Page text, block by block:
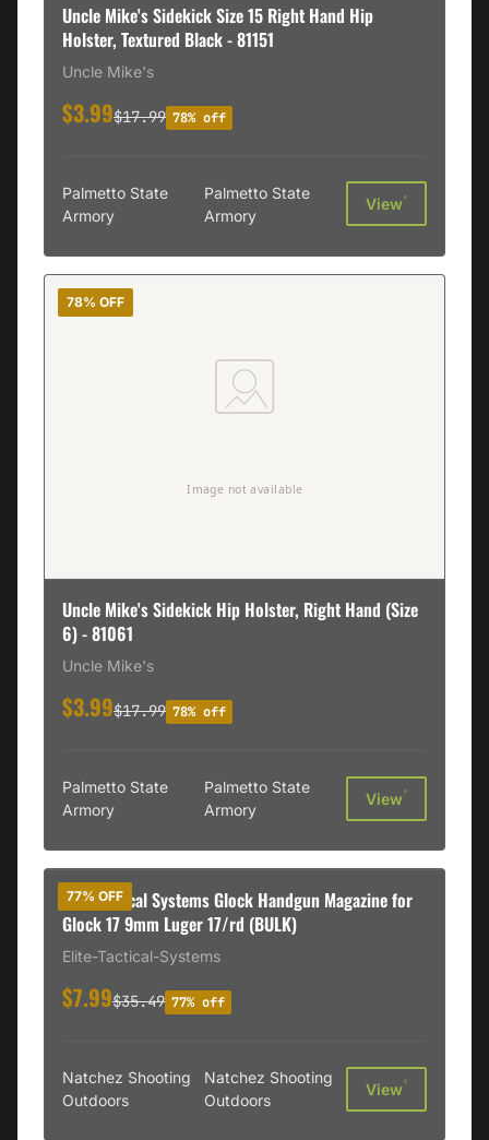
Uncle Mike's Sidekick Size 15 Right Hand Hip
Holster, Textured Black - 81151
Uncle Mike's
$3.99$17.99 78% off
Palmetto State
Armory
Palmetto State
Armory
View†
78% OFF
Uncle Mike's Sidekick Hip Holster, Right Hand (Size
6) - 81061
Uncle Mike's
$3.99$17.99 78% off
Palmetto State
Armory
Palmetto State
Armory
View†
77% OFF
Elite Tactical Systems Glock Handgun Magazine for
Glock 17 9mm Luger 17/rd (BULK)
Elite-Tactical-Systems
$7.99$35.49 77% off
Natchez Shooting
Outdoors
Natchez Shooting
Outdoors
View†